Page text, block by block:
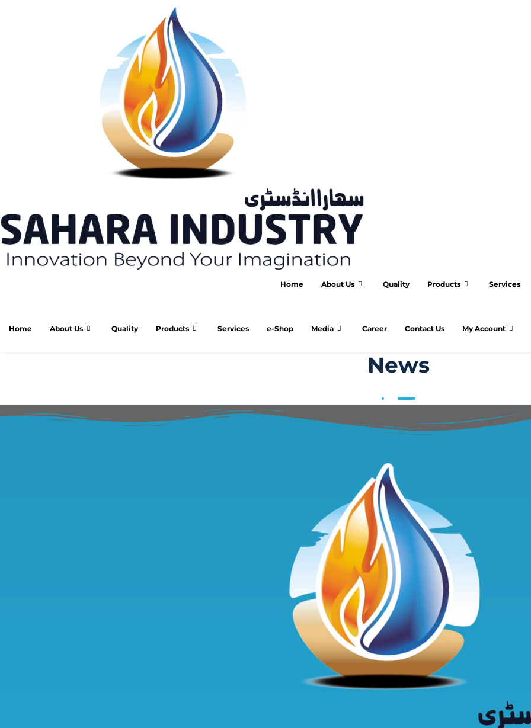
Home About Us Quality Products Services
Home About Us Quality Products Services e-Shop Media Career Contact Us My Account
News